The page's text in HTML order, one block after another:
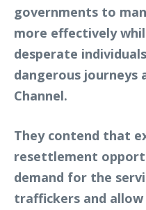
governments to
more effectively
desperate
dangerous journeys
Channel.
They contend that
resettlement
demand for the
traffickers and